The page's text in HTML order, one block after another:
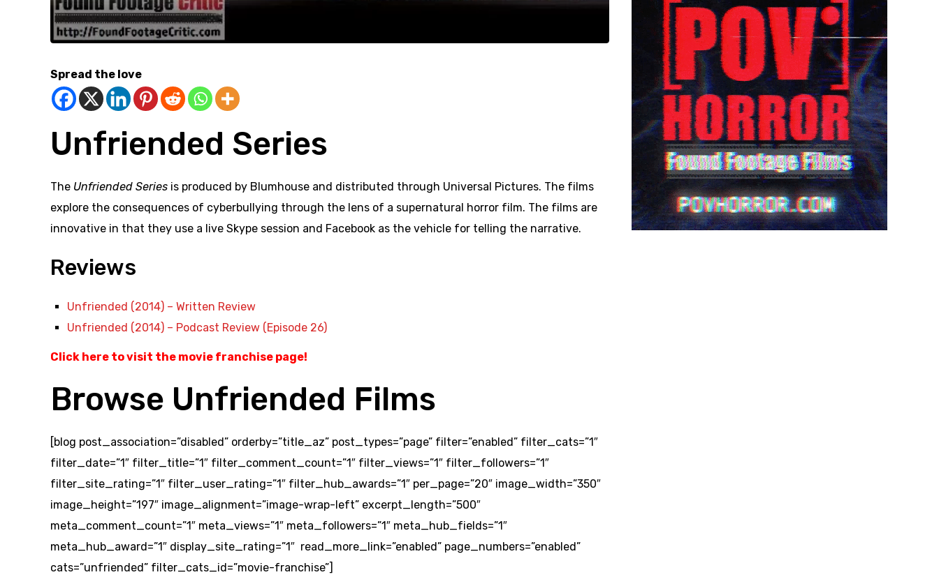
Spread the love
Unfriended Series
The Unfriended Series is produced by Blumhouse and distributed through Universal Pictures. The films
explore the consequences of cyberbullying through the lens of a supernatural horror film. The films are
innovative in that they use a live Skype session and Facebook as the vehicle for telling the narrative.
Reviews
Unfriended (2014) – Written Review
Unfriended (2014) – Podcast Review (Episode 26)
Click here to visit the movie franchise page!
Browse Unfriended Films
[blog post_association=”disabled” orderby=”title_az” post_types=”page” filter=”enabled” filter_cats=”1″
filter_date=”1″ filter_title=”1″ filter_comment_count=”1″ filter_views=”1″ filter_followers=”1″
filter_site_rating=”1″ filter_user_rating=”1″ filter_hub_awards=”1″ per_page=”20″ image_width=”350″
image_height=”197″ image_alignment=”image-wrap-left” excerpt_length=”500″
meta_comment_count=”1″ meta_views=”1″ meta_followers=”1″ meta_hub_fields=”1″
meta_hub_award=”1″ display_site_rating=”1″ read_more_link=”enabled” page_numbers=”enabled”
cats=”unfriended” filter_cats_id=”movie-franchise”]